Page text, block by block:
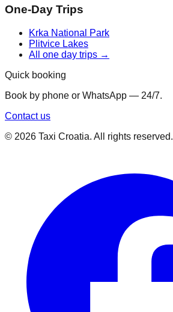
One-Day Trips
Krka National Park
Plitvice Lakes
All one day trips →
Quick booking
Book by phone or WhatsApp — 24/7.
Contact us
© 2026 Taxi Croatia. All rights reserved.